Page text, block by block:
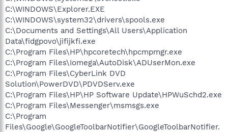
C:\WINDOWS\Explorer.EXE
C:\WINDOWS\system32\drivers\spools.exe
C:\Documents and Settings\All Users\Application
Data\fidgpovo\jifijkfi.exe
C:\Program Files\HP\hpcoretech\hpcmpmgr.exe
C:\Program Files\Iomega\AutoDisk\ADUserMon.exe
C:\Program Files\CyberLink DVD
Solution\PowerDVD\PDVDServ.exe
C:\Program Files\HP\HP Software Update\HPWuSchd2.exe
C:\Program Files\Messenger\msmsgs.exe
C:\Program
Files\Google\GoogleToolbarNotifier\GoogleToolbarNotifier.